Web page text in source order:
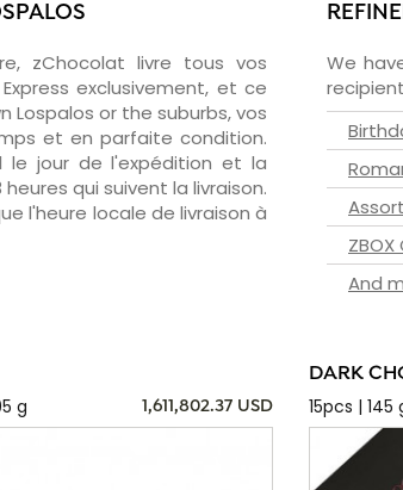
zChocolat livre tous vos
exclusivement, et ce
Lospalos or the suburbs, vos
et en parfaite condition.
le jour de l'expédition et la
qui suivent la livraison.
l'heure locale de livraison à
We
And
g
1,611,802.37 USD
DARK
15pcs | 145